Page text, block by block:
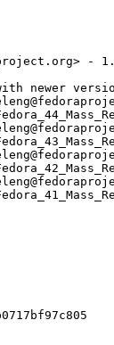
-
newer